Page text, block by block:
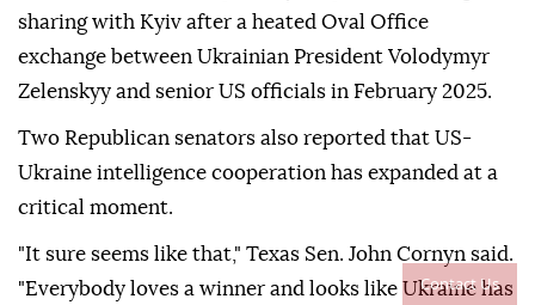
Contact Us
sharing with Kyiv after a heated Oval Office
exchange between Ukrainian President Volodymyr
Zelenskyy and senior US officials in February 2025.
Two Republican senators also reported that US-
Ukraine intelligence cooperation has expanded at a
critical moment.
"It sure seems like that," Texas Sen. John Cornyn said.
"Everybody loves a winner and looks like Ukraine has